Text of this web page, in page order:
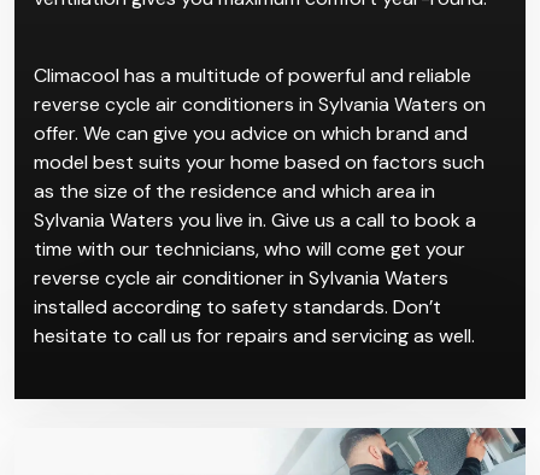
Climacool has a multitude of powerful and reliable
reverse cycle air conditioners in Sylvania Waters on
offer. We can give you advice on which brand and
model best suits your home based on factors such
as the size of the residence and which area in
Sylvania Waters you live in. Give us a call to book a
time with our technicians, who will come get your
reverse cycle air conditioner in Sylvania Waters
installed according to safety standards. Don’t
hesitate to call us for repairs and servicing as well.